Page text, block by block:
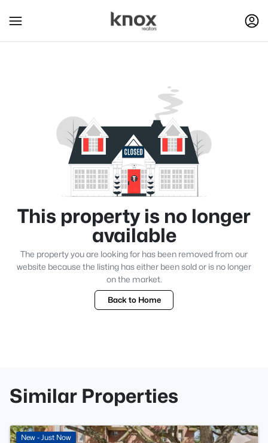
This property is no longer
available
The property you are looking for has been removed from our
website because the listing has either been sold or is no longer
on the market.
Back to Home
Similar Properties
New - Just Now